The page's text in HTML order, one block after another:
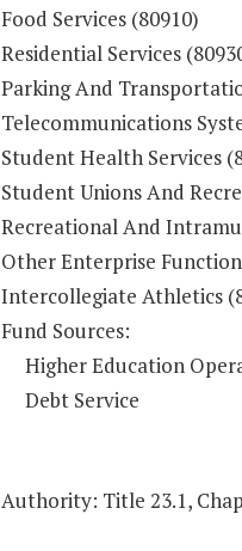
Food Services (80910)
Residential Services
Parking And
Telecommunications
Student Health Services
Student Unions And
Recreational And
Other Enterprise
Intercollegiate Athletics
Fund Sources:
Higher Education
Debt Service
Authority: Title 23.1,